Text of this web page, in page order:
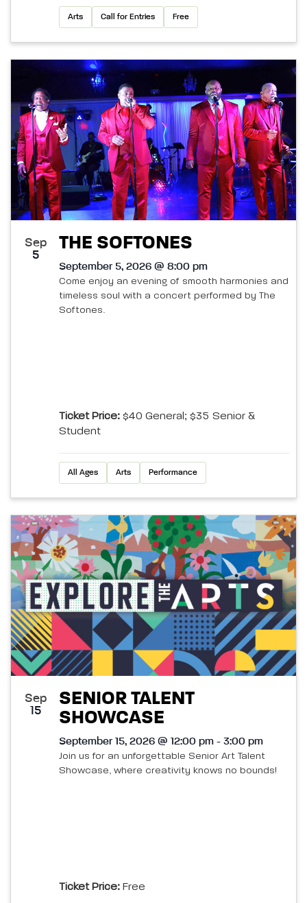
Arts Call for Entries Free
Sep
5
THE SOFTONES
September 5, 2026 @ 8:00 pm
Come enjoy an evening of smooth harmonies and
timeless soul with a concert performed by The
Softones.
Ticket Price: $40 General; $35 Senior &
Student
All Ages Arts Performance
Sep
15
SENIOR TALENT
SHOWCASE
September 15, 2026 @ 12:00 pm - 3:00 pm
Join us for an unforgettable Senior Art Talent
Showcase, where creativity knows no bounds!
Ticket Price: Free